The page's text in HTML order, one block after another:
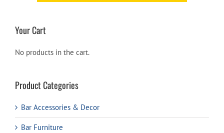
Your Cart
No products in the cart.
Product Categories
Bar Accessories & Decor
Bar Furniture